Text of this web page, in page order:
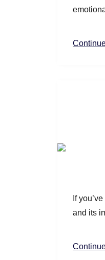
If
and its